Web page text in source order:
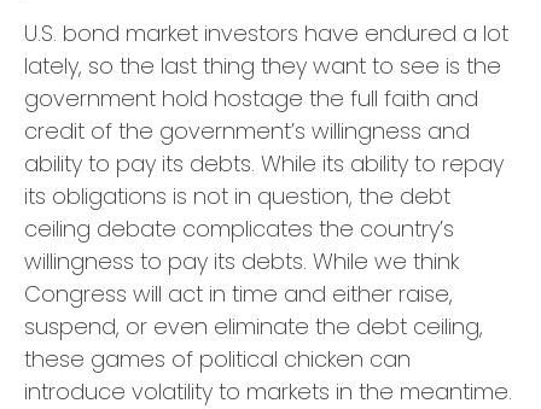
U.S. bond market investors have endured a lot
lately, so the last thing they want to see is the
government hold hostage the full faith and
credit of the government’s willingness and
ability to pay its debts. While its ability to repay
its obligations is not in question, the debt
ceiling debate complicates the country’s
willingness to pay its debts. While we think
Congress will act in time and either raise,
suspend, or even eliminate the debt ceiling,
these games of political chicken can
introduce volatility to markets in the meantime.